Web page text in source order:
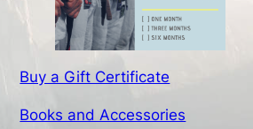
Buy a Gift Certificate
Books and Accessories